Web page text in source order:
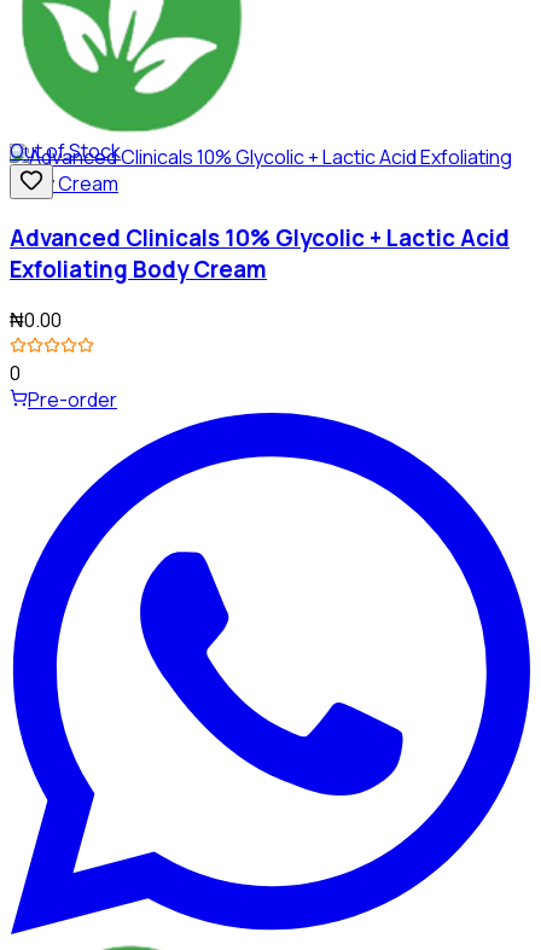
Out of Stock
Advanced Clinicals 10% Glycolic + Lactic Acid
Exfoliating Body Cream
₦0.00
0
Pre-order